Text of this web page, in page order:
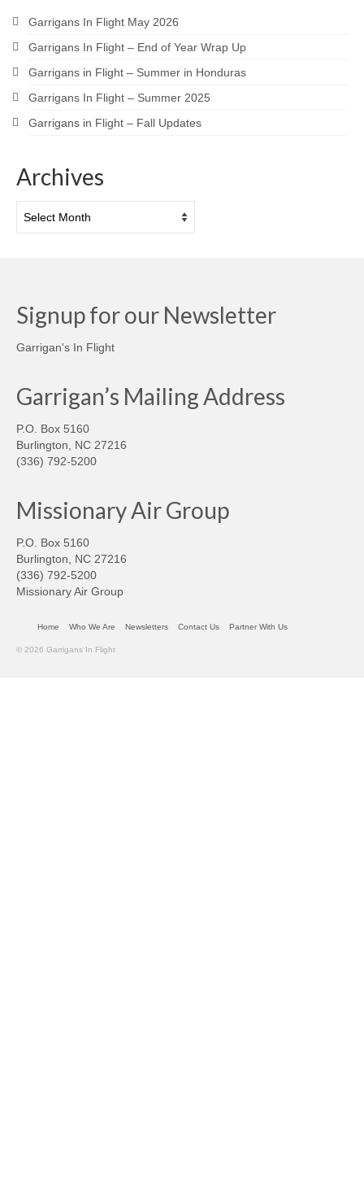
Garrigans In Flight May 2026
Garrigans In Flight – End of Year Wrap Up
Garrigans in Flight – Summer in Honduras
Garrigans In Flight – Summer 2025
Garrigans in Flight – Fall Updates
Archives
Signup for our Newsletter
Garrigan's In Flight
Garrigan’s Mailing Address
P.O. Box 5160
Burlington, NC 27216
(336) 792-5200
Missionary Air Group
P.O. Box 5160
Burlington, NC 27216
(336) 792-5200
Missionary Air Group
Home Who We Are Newsletters Contact Us Partner With Us
© 2026 Garrigans In Flight